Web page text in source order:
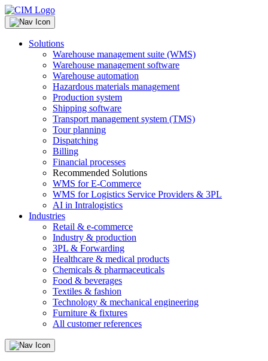
Solutions
Warehouse management suite (WMS)
Warehouse management software
Warehouse automation
Hazardous materials management
Production system
Shipping software
Transport management system (TMS)
Tour planning
Dispatching
Billing
Financial processes
Recommended Solutions
WMS for E-Commerce
WMS for Logistics Service Providers & 3PL
AI in Intralogistics
Industries
Retail & e-commerce
Industry & production
3PL & Forwarding
Healthcare & medical products
Chemicals & pharmaceuticals
Food & beverages
Textiles & fashion
Technology & mechanical engineering
Furniture & fixtures
All customer references